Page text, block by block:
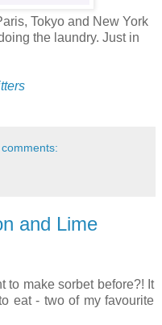
Tokyo and New York
the laundry. Just in
and Lime
to make sorbet before?! It
eat - two of my favourite